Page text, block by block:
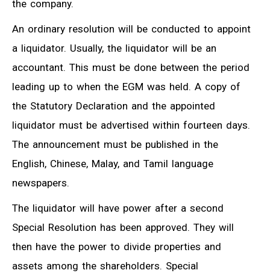
the company.
An ordinary resolution will be conducted to appoint
a liquidator. Usually, the liquidator will be an
accountant. This must be done between the period
leading up to when the EGM was held. A copy of
the Statutory Declaration and the appointed
liquidator must be advertised within fourteen days.
The announcement must be published in the
English, Chinese, Malay, and Tamil language
newspapers.
The liquidator will have power after a second
Special Resolution has been approved. They will
then have the power to divide properties and
assets among the shareholders. Special